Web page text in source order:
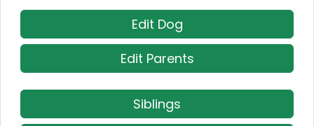
Edit Dog
Edit Parents
Siblings